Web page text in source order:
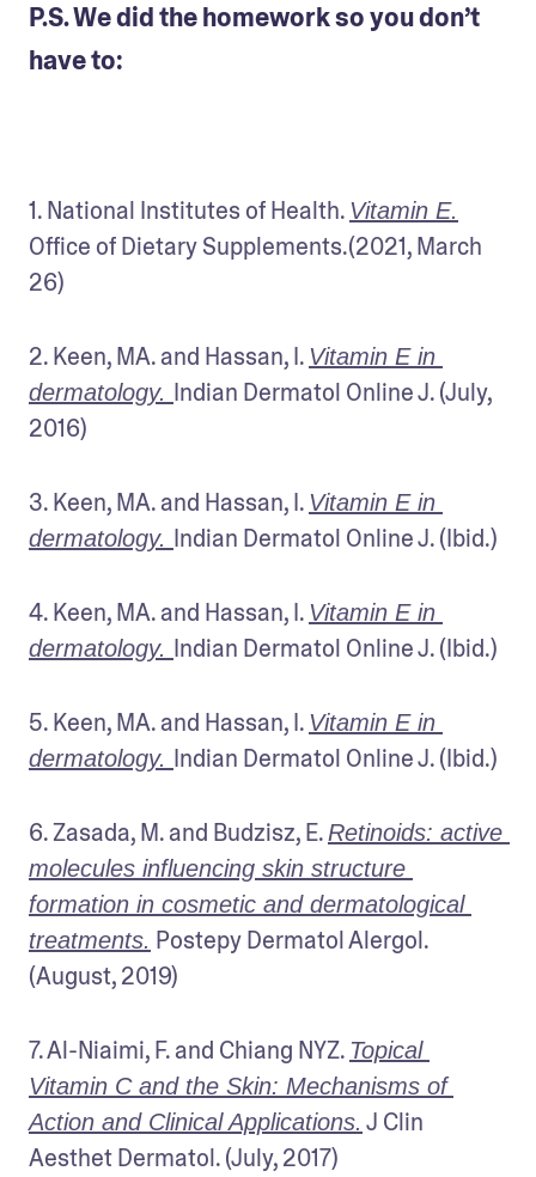
P.S. We did the homework so you don’t
have to:
1. National Institutes of Health. Vitamin E.
Office of Dietary Supplements.(2021, March
26)
2. Keen, MA. and Hassan, I. Vitamin E in
dermatology. Indian Dermatol Online J. (July,
2016)
3. Keen, MA. and Hassan, I. Vitamin E in
dermatology. Indian Dermatol Online J. (Ibid.)
4. Keen, MA. and Hassan, I. Vitamin E in
dermatology. Indian Dermatol Online J. (Ibid.)
5. Keen, MA. and Hassan, I. Vitamin E in
dermatology. Indian Dermatol Online J. (Ibid.)
6. Zasada, M. and Budzisz, E. Retinoids: active
molecules influencing skin structure
formation in cosmetic and dermatological
treatments. Postepy Dermatol Alergol.
(August, 2019)
7. Al-Niaimi, F. and Chiang NYZ. Topical
Vitamin C and the Skin: Mechanisms of
Action and Clinical Applications. J Clin
Aesthet Dermatol. (July, 2017)